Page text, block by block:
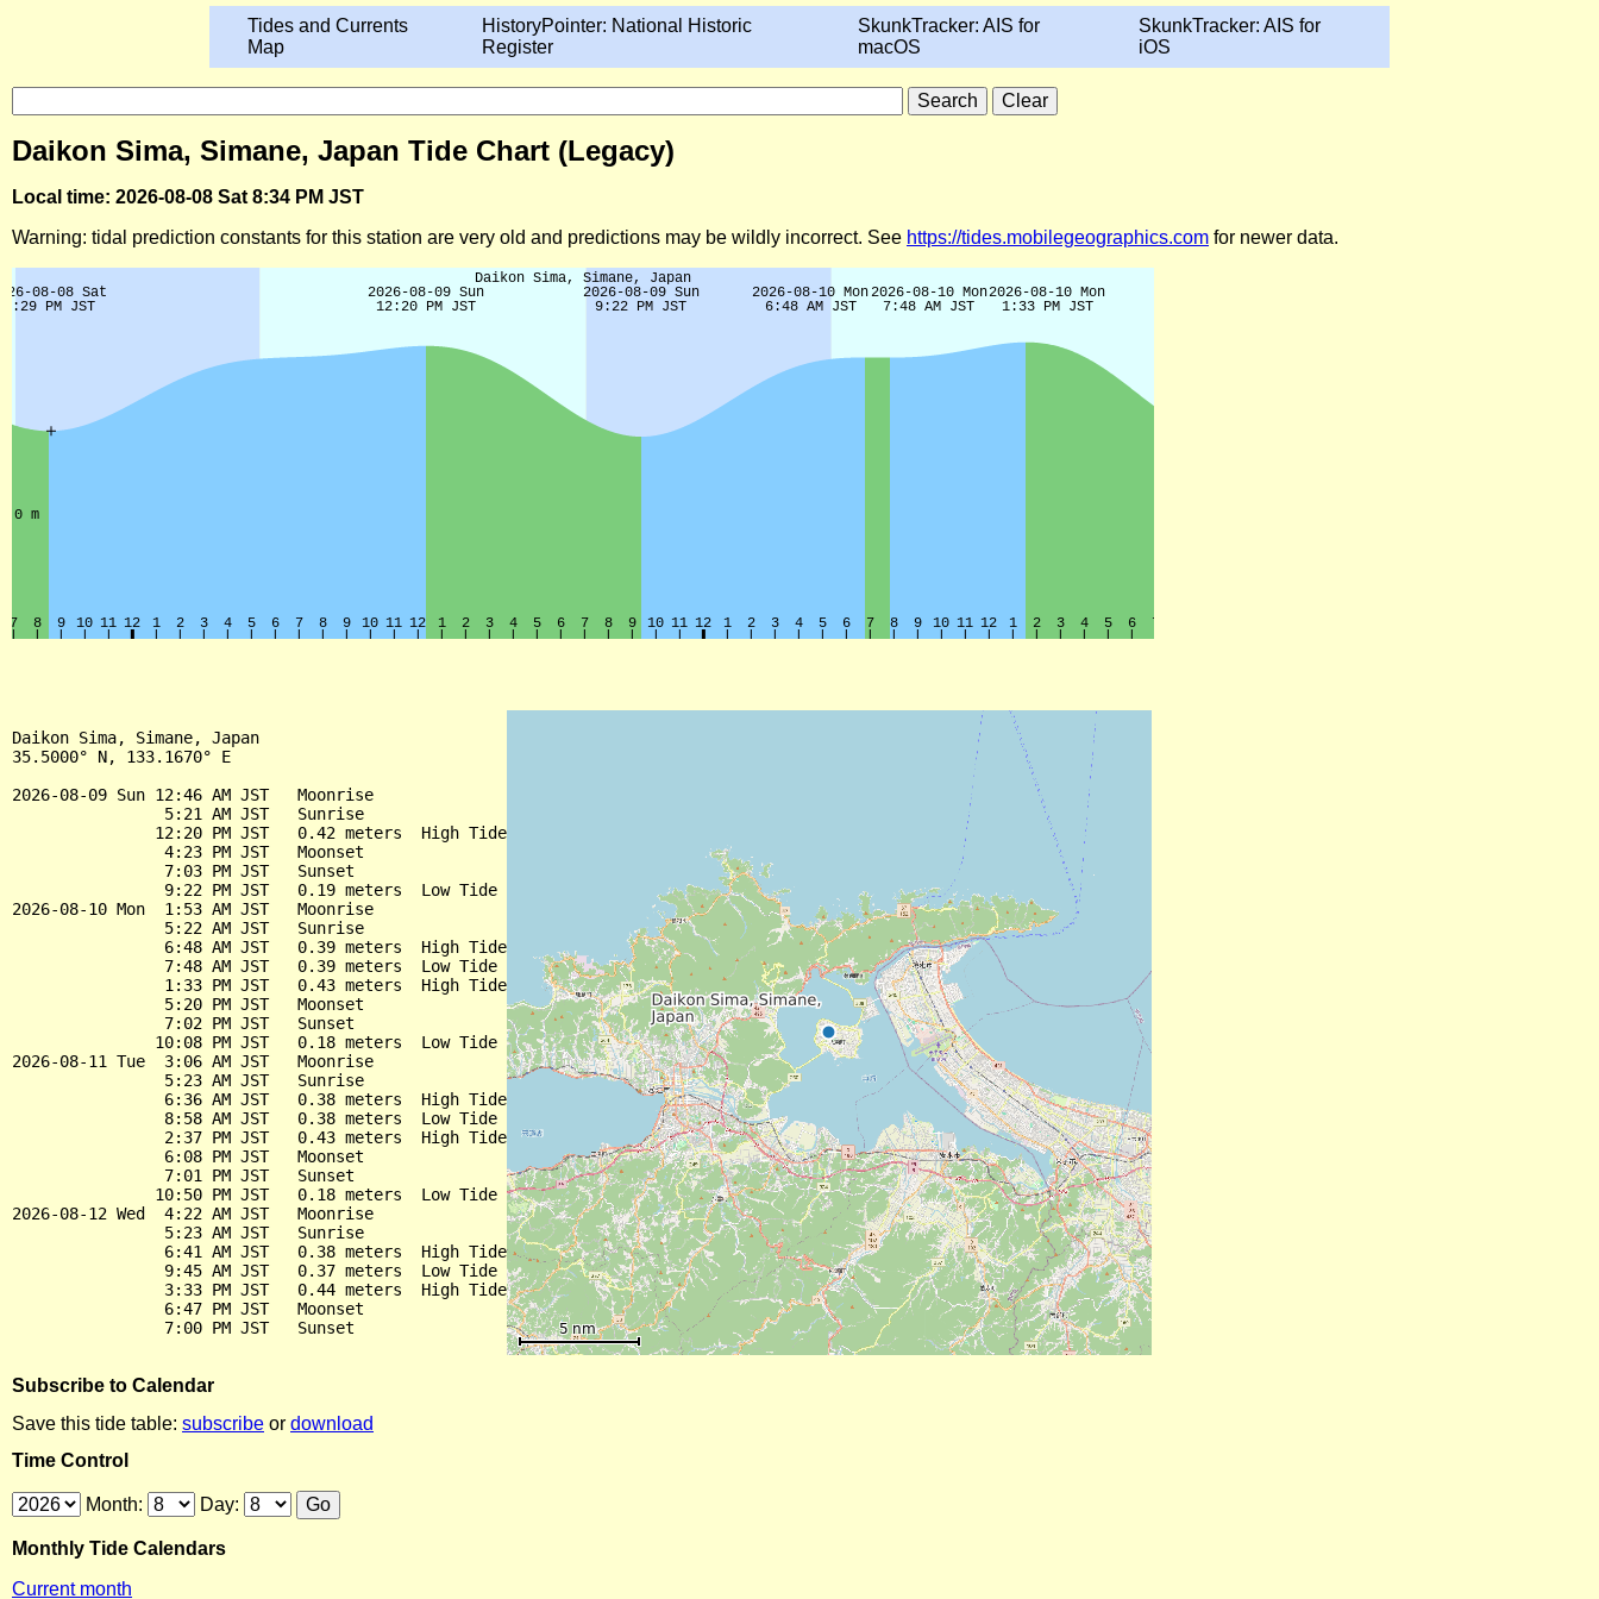
Tides and Currents
Map
HistoryPointer: National Historic
Register
SkunkTracker: AIS for
macOS
SkunkTracker: AIS for
iOS
Daikon Sima, Simane, Japan Tide Chart (Legacy)
Local time: 2026-08-08 Sat 8:34 PM JST
Warning: tidal prediction constants for this station are very old and predictions may be wildly incorrect. See https://tides.mobilegeographics.com for newer data.
Daikon Sima, Simane, Japan
35.5000° N, 133.1670° E
2026-08-09 Sun 12:46 AM JST   Moonrise
                5:21 AM JST   Sunrise
               12:20 PM JST   0.42 meters  High Tide
                4:23 PM JST   Moonset
                7:03 PM JST   Sunset
                9:22 PM JST   0.19 meters  Low Tide
2026-08-10 Mon  1:53 AM JST   Moonrise
                5:22 AM JST   Sunrise
                6:48 AM JST   0.39 meters  High Tide
                7:48 AM JST   0.39 meters  Low Tide
                1:33 PM JST   0.43 meters  High Tide
                5:20 PM JST   Moonset
                7:02 PM JST   Sunset
               10:08 PM JST   0.18 meters  Low Tide
2026-08-11 Tue  3:06 AM JST   Moonrise
                5:23 AM JST   Sunrise
                6:36 AM JST   0.38 meters  High Tide
                8:58 AM JST   0.38 meters  Low Tide
                2:37 PM JST   0.43 meters  High Tide
                6:08 PM JST   Moonset
                7:01 PM JST   Sunset
               10:50 PM JST   0.18 meters  Low Tide
2026-08-12 Wed  4:22 AM JST   Moonrise
                5:23 AM JST   Sunrise
                6:41 AM JST   0.38 meters  High Tide
                9:45 AM JST   0.37 meters  Low Tide
                3:33 PM JST   0.44 meters  High Tide
                6:47 PM JST   Moonset
Subscribe to Calendar
Save this tide table: subscribe or download
Time Control
Month: Day:
Monthly Tide Calendars
Current month